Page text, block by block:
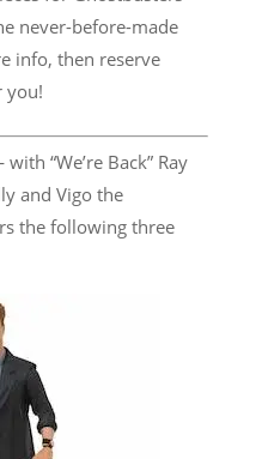
never-before-made
info, then reserve
you!
“We’re Back” Ray
and Vigo the
the following three